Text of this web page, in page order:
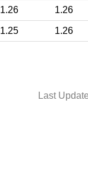
1.26 1.26
1.25 1.26
Last